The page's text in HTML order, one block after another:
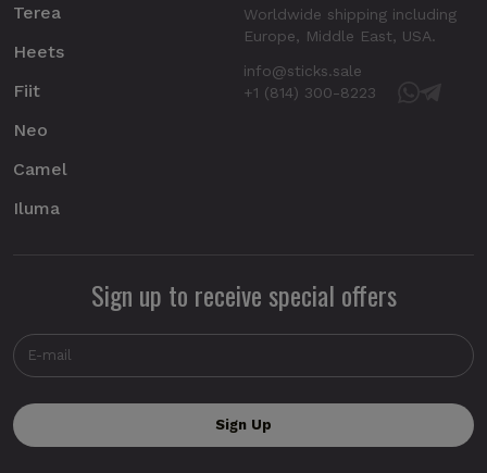
Terea
Heets
Fiit
Neo
Camel
Iluma
Worldwide shipping including
Europe, Middle East, USA.
info@sticks.sale
+1 (814) 300-8223
Sign up to receive special offers